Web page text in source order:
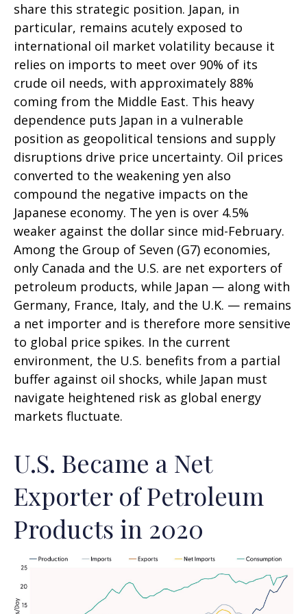
share this strategic position. Japan, in
particular, remains acutely exposed to
international oil market volatility because it
relies on imports to meet over 90% of its
crude oil needs, with approximately 88%
coming from the Middle East. This heavy
dependence puts Japan in a vulnerable
position as geopolitical tensions and supply
disruptions drive price uncertainty. Oil prices
converted to the weakening yen also
compound the negative impacts on the
Japanese economy. The yen is over 4.5%
weaker against the dollar since mid-February.
Among the Group of Seven (G7) economies,
only Canada and the U.S. are net exporters of
petroleum products, while Japan — along with
Germany, France, Italy, and the U.K. — remains
a net importer and is therefore more sensitive
to global price spikes. In the current
environment, the U.S. benefits from a partial
buffer against oil shocks, while Japan must
navigate heightened risk as global energy
markets fluctuate.
U.S. Became a Net
Exporter of Petroleum
Products in 2020